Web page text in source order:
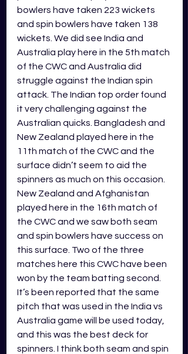
bowlers have taken 223 wickets
and spin bowlers have taken 138
wickets. We did see India and
Australia play here in the 5th match
of the CWC and Australia did
struggle against the Indian spin
attack. The Indian top order found
it very challenging against the
Australian quicks. Bangladesh and
New Zealand played here in the
11th match of the CWC and the
surface didn’t seem to aid the
spinners as much on this occasion.
New Zealand and Afghanistan
played here in the 16th match of
the CWC and we saw both seam
and spin bowlers have success on
this surface. Two of the three
matches here this CWC have been
won by the team batting second.
It’s been reported that the same
pitch that was used in the India vs
Australia game will be used today,
and this was the best deck for
spinners. I think both seam and spin